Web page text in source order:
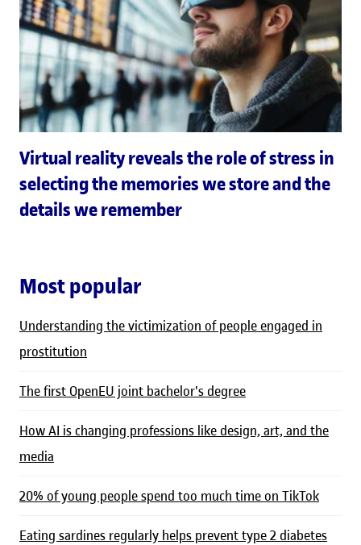
Virtual reality reveals the role of stress in
selecting the memories we store and the
details we remember
Most popular
Understanding the victimization of people engaged in
prostitution
The first OpenEU joint bachelor's degree
How AI is changing professions like design, art, and the
media
20% of young people spend too much time on TikTok
Eating sardines regularly helps prevent type 2 diabetes